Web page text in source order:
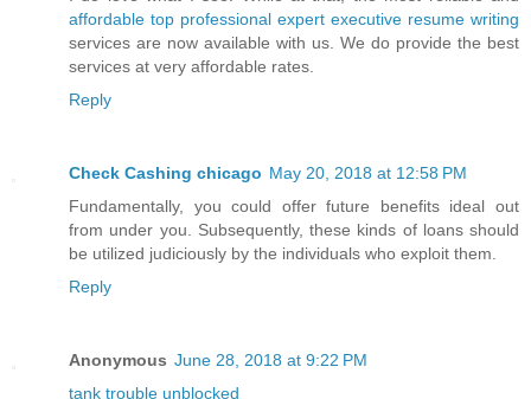
affordable top professional expert executive resume writing
services are now available with us. We do provide the best
services at very affordable rates.
Reply
Check Cashing chicago May 20, 2018 at 12:58 PM
Fundamentally, you could offer future benefits ideal out
from under you. Subsequently, these kinds of loans should
be utilized judiciously by the individuals who exploit them.
Reply
Anonymous June 28, 2018 at 9:22 PM
tank trouble unblocked